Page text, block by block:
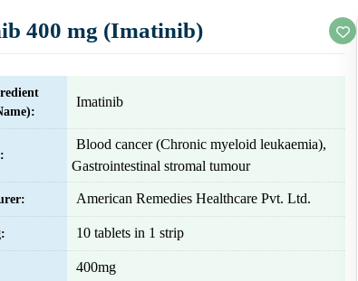
400 mg (Imatinib)
Imatinib
Blood cancer (Chronic myeloid leukaemia),
Gastrointestinal stromal tumour
American Remedies Healthcare Pvt. Ltd.
10 tablets in 1 strip
400mg